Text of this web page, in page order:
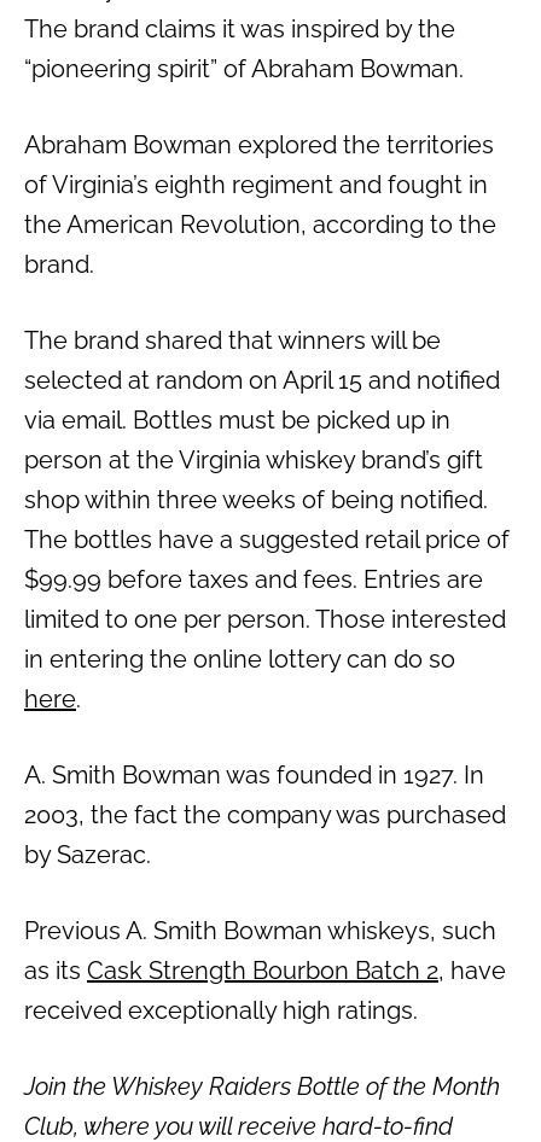
The brand claims it was inspired by the
“pioneering spirit” of Abraham Bowman.
Abraham Bowman explored the territories
of Virginia’s eighth regiment and fought in
the American Revolution, according to the
brand.
The brand shared that winners will be
selected at random on April 15 and notified
via email. Bottles must be picked up in
person at the Virginia whiskey brand’s gift
shop within three weeks of being notified.
The bottles have a suggested retail price of
$99.99 before taxes and fees. Entries are
limited to one per person. Those interested
in entering the online lottery can do so
here.
A. Smith Bowman was founded in 1927. In
2003, the fact the company was purchased
by Sazerac.
Previous A. Smith Bowman whiskeys, such
as its Cask Strength Bourbon Batch 2, have
received exceptionally high ratings.
Join the Whiskey Raiders Bottle of the Month
Club, where you will receive hard-to-find